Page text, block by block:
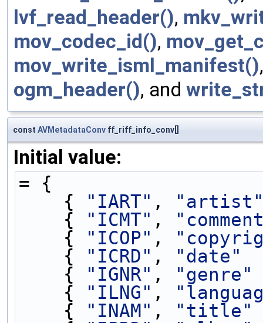
lvf_read_header(),
mov_codec_id(),
mov_write_isml_manifest()
ogm_header(), and
const AVMetadataConv ff_riff_info_conv[]
Initial value:
= {
    {
"IART" ,
    {
"ICMT" ,
    {
"ICOP" ,
    {
"ICRD" , "date"
    {
"IGNR" , "genre"
    {
"ILNG" ,
    {
"INAM" , "title"